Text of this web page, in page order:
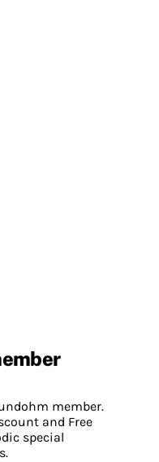
member.
and Free
special